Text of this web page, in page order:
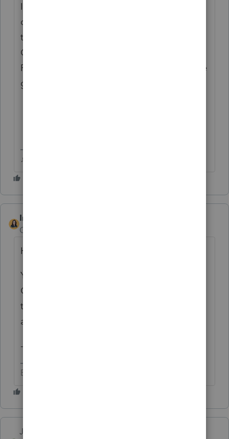
I didnt even realize I was in ProSeries, I
clicked through from the main bar at the
top Community > User Groups >
Community Suggestions and it landed in
ProSeries Tax Idea Exchange....I think theyve
got way too many subgroups for things
♪♫•*¨*•.¸¸♥Lisa♥¸¸.•*¨*•♫♪
IntuitBettyJo
Community Manager
Hi there,
You originally posted it under the
Community Suggestions page. I moved it
to the ProSeries Idea Exchange since it was
a product suggestion. I hope that's ok
-Betty Jo
Betty Jo
Just-Lisa-Now-